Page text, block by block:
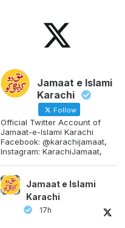
Jamaat e Islami
Karachi
Follow
Official Twitter Account of
Jamaat-e-Islami Karachi
Facebook: @karachijamaat,
Instagram: KarachiJamaat,
Jamaat e Islami
Karachi
17h